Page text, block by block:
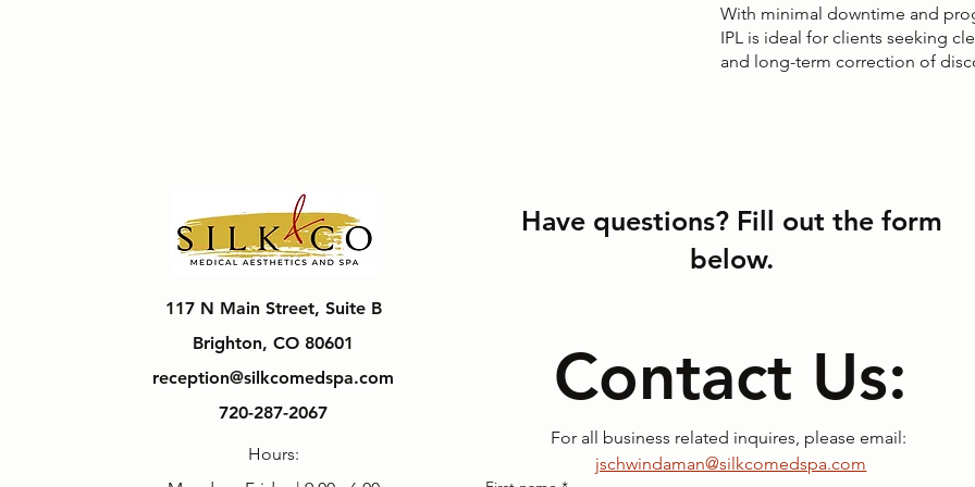
With minimal downtime and
IPL is ideal for clients seeking
and long-term correction of
117 N Main Street, Suite B
Brighton, CO 80601
reception@silkcomedspa.com
720-287-2067
Hours:
Have questions? Fill out the form
below.
Contact Us:
jschwindaman@silkcomedspa.com